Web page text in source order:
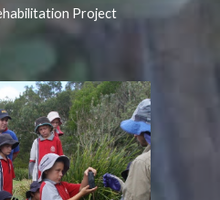
Project